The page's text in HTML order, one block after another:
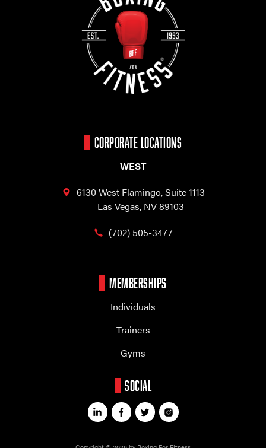
CORPORATE LOCATIONS
WEST
6130 West Flamingo,Suite 1113
Las Vegas, NV 89103
(702) 505-3477
MEMBERSHIPS
Individuals
Trainers
Gyms
SOCIAL